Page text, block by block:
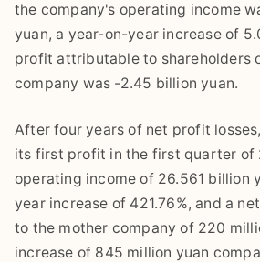
the company's operating income
yuan, a year-on-year increase of
profit attributable to shareholders
company was -2.45 billion yuan.
After four years of net profit
its first profit in the first quarter of
operating income of 26.561 billion
year increase of 421.76%, and a
to the mother company of 220
increase of 845 million yuan